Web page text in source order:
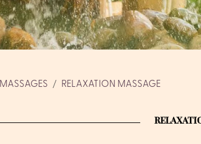
MASSAGES RELAXATION MASSAGE